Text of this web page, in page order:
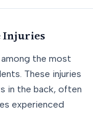
Injuries
the most
These injuries
in the back, often
experienced